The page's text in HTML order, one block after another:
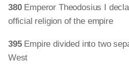
380Emperor Theodosius I
official religion of the empire
395Empire divided into two
West